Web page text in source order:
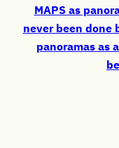
MAPS as
never been done
panoramas as